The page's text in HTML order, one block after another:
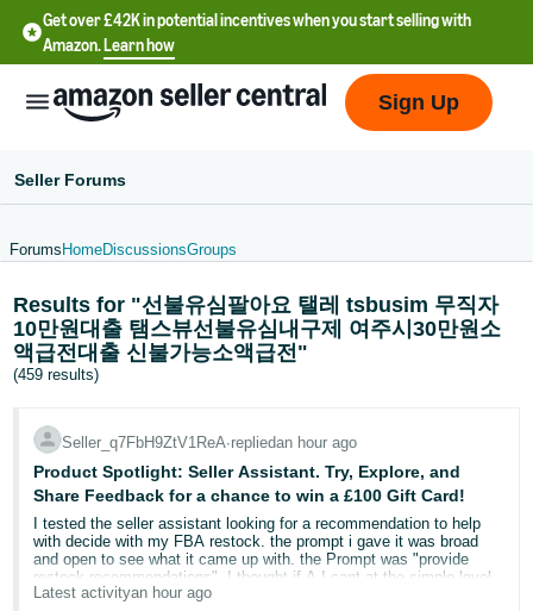
Get over £42K in potential incentives when you start selling with
Amazon.Learn how
文
-
CN
中
文
-
TW
Deutsch
- DE
Sign Up
Seller Forums
Forums HomeDiscussionsGroups
Results for "선불유심팔아요 탤레 tsbusim 무직자
10만원대출 탬스뷰선불유심내구제 여주시30만원소
액급전대출 신불가능소액급전"
(459 results)
Seller_q7FbH9ZtV1ReA∙repliedan hour ago
Product Spotlight: Seller Assistant. Try, Explore, and
Share Feedback for a chance to win a £100 Gift Card!
I tested the seller assistant looking for a recommendation to help
with decide with my FBA restock. the prompt i gave it was broad
and open to see what it came up with. the Prompt was "provide
restock recommendations". I thought if A.I cant at the simple level
tell me i have 2 out of stock FBA products then something has
Latest activityan hour ago